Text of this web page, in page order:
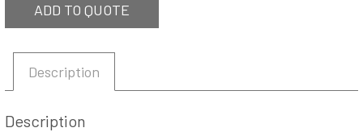
ADD TO QUOTE
Description
Description